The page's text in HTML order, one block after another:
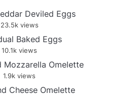
Deviled Eggs
23.5k views
Baked Eggs
10.1k views
Mozzarella Omelette
1.9k views
Cheese Omelette